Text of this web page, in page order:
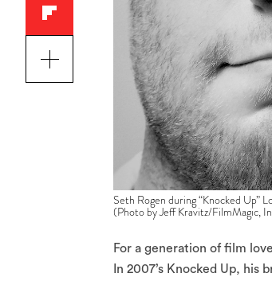
Seth Rogen during “Knocked Up”
(Photo by Jeff Kravitz/FilmMagic,
For a generation of film
In 2007’s Knocked Up,